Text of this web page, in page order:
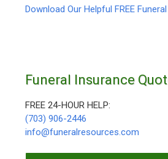
Download Our Helpful FREE
Funeral Insurance
FREE 24-HOUR HELP:
(703) 906-2446
info@funeralresources.com